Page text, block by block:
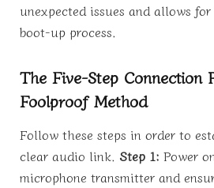
unexpected issues and allows
boot-up process.
The Five-Step Connection
Foolproof Method
Follow these steps in order to
clear audio link. Step 1: Power
microphone transmitter and